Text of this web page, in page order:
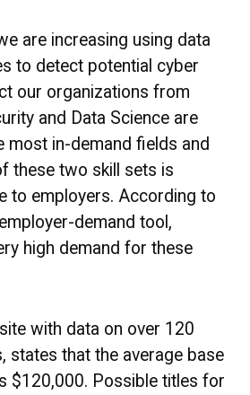
are increasing using data
to detect potential cyber
our organizations from
and Data Science are
most in-demand fields and
these two skill sets is
to employers. According to
demand tool,
high demand for these
with data on over 120
states that the average base
$120,000. Possible titles for